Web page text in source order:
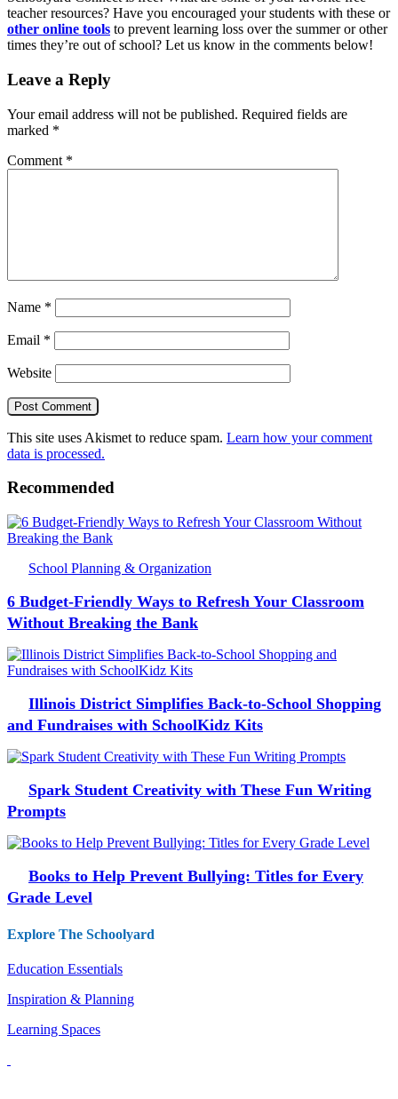
teacher resources? Have you encouraged your students with these or
other online tools to prevent learning loss over the summer or other
times they’re out of school? Let us know in the comments below!
Leave a Reply
Your email address will not be published. Required fields are
marked *
Comment *
Name *
Email *
Website
This site uses Akismet to reduce spam. Learn how your comment
data is processed.
Recommended
School Planning & Organization
6 Budget-Friendly Ways to Refresh Your Classroom
Without Breaking the Bank
Illinois District Simplifies Back-to-School Shopping
and Fundraises with SchoolKidz Kits
Spark Student Creativity with These Fun Writing
Prompts
Books to Help Prevent Bullying: Titles for Every
Grade Level
Explore The Schoolyard
Education Essentials
Inspiration & Planning
Learning Spaces